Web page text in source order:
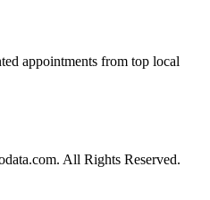
appointments from top local
All Rights Reserved.